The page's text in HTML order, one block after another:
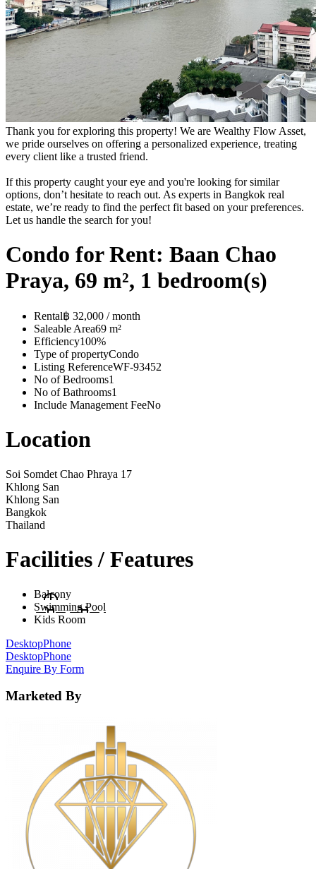
Thank you for exploring this property! We are Wealthy Flow Asset,
we pride ourselves on offering a personalized experience, treating
every client like a trusted friend.
If this property caught your eye and you're looking for similar
options, don’t hesitate to reach out. As experts in Bangkok real
estate, we’re ready to find the perfect fit based on your preferences.
Let us handle the search for you!
Condo for Rent: Baan Chao
Praya, 69 m², 1 bedroom(s)
Rental฿ 32,000 / month
Saleable Area69 m²
Efficiency100%
Type of propertyCondo
Listing ReferenceWF-93452
No of Bedrooms1
No of Bathrooms1
Include Management FeeNo
Location
Soi Somdet Chao Phraya 17
Khlong San
Khlong San
Bangkok
Thailand
Facilities / Features
Balcony
Swimming Pool
Kids Room
DesktopPhone
DesktopPhone
Enquire By Form
Marketed By